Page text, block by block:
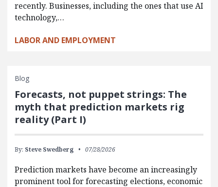
recently. Businesses, including the ones that use AI
technology,…
LABOR AND EMPLOYMENT
Blog
Forecasts, not puppet strings: The
myth that prediction markets rig
reality (Part I)
By: Steve Swedberg 07/28/2026
Prediction markets have become an increasingly
prominent tool for forecasting elections, economic